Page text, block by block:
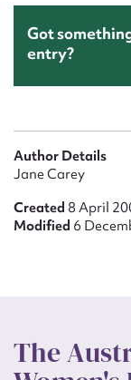
Got
entry?
Author Details
Jane Carey
Created 8 April
Modified 6
The